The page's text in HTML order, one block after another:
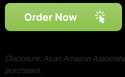
Disclosure: As an Amazon
purchases.